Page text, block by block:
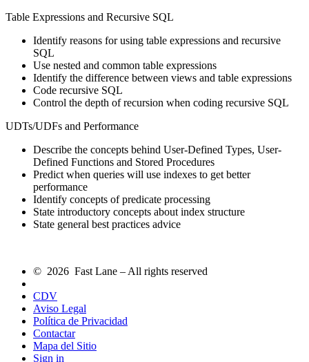
Table Expressions and Recursive SQL
Identify reasons for using table expressions and recursive
SQL
Use nested and common table expressions
Identify the difference between views and table expressions
Code recursive SQL
Control the depth of recursion when coding recursive SQL
UDTs/UDFs and Performance
Describe the concepts behind User-Defined Types, User-
Defined Functions and Stored Procedures
Predict when queries will use indexes to get better
performance
Identify concepts of predicate processing
State introductory concepts about index structure
State general best practices advice
© 2026 Fast Lane – All rights reserved
CDV
Aviso Legal
Política de Privacidad
Contactar
Mapa del Sitio
Sign in